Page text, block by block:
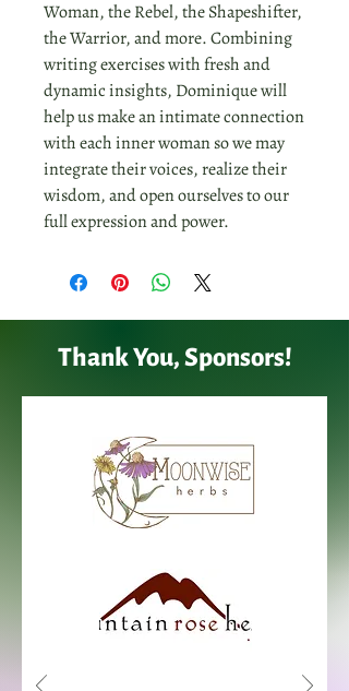
Woman, the Rebel, the Shapeshifter,
the Warrior, and more. Combining
writing exercises with fresh and
dynamic insights, Dominique will
help us make an intimate connection
with each inner woman so we may
integrate their voices, realize their
wisdom, and open ourselves to our
full expression and power.
Thank You, Sponsors!